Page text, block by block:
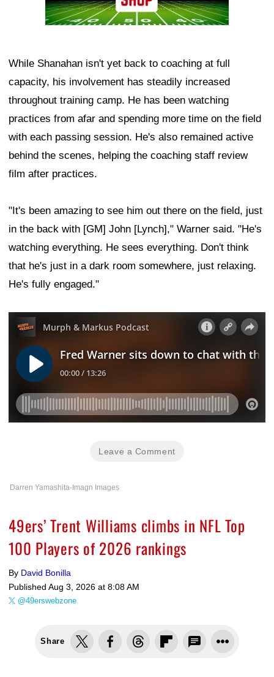
While Shanahan isn't yet back to coaching at full
capacity, his involvement has steadily increased
throughout training camp. He has been watching
practices from afar and spending more time on the field
with each passing session. He's also remained active
behind the scenes, helping the coaching staff review
film after practices.
"It's been amazing to see him out there on the field, just
in the back with [GM] John [Lynch]," Warner said. "He's
watching everything. He sees everything. Don't think
that he's just in a dark room somewhere, just relaxing.
He's fully engaged."
Leave a Comment
Darren Yamashita-Imagn Images
49ers’ Trent Williams climbs in NFL Top
100 Players of 2026 rankings
By David Bonilla
Published Aug 3, 2026 at 8:08 AM
@49erswebzone
Share